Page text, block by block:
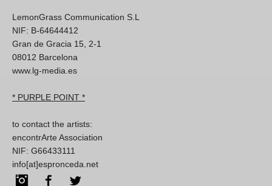
LemonGrass Communication S.L
NIF: B-64644412
Gran de Gracia 15, 2-1
08012 Barcelona
www.lg-media.es
* PURPLE POINT *
to contact the artists:
encontrArte Association
NIF: G66433111
info[at]espronceda.net
InstagramFacebook